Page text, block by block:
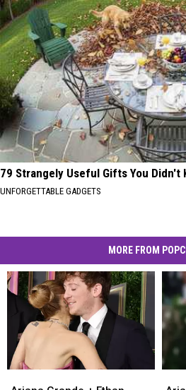
79 Strangely Useful Gifts You Didn't
UNFORGETTABLE GADGETS
MORE FROM